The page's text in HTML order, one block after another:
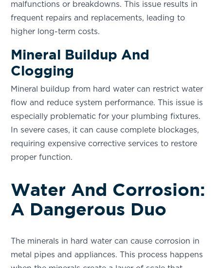
malfunctions or breakdowns. This issue results in
frequent repairs and replacements, leading to
higher long-term costs.
Mineral Buildup And
Clogging
Mineral buildup from hard water can restrict water
flow and reduce system performance. This issue is
especially problematic for your plumbing fixtures.
In severe cases, it can cause complete blockages,
requiring expensive corrective services to restore
proper function.
Water And Corrosion:
A Dangerous Duo
The minerals in hard water can cause corrosion in
metal pipes and appliances. This process happens